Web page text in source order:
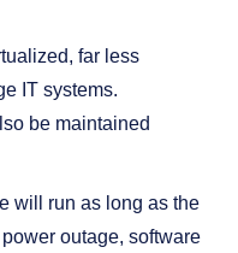
far less
IT systems.
be maintained
will run as long as the
outage, software